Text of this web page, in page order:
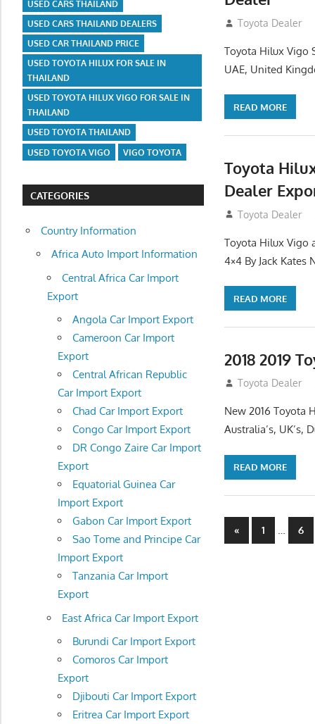
July 12, 2012
Toyota Dealer
Toyota Hilux Vigo
UAE, United
READ MORE
Toyota
Dealer
July 11, 2012
Toyota Dealer
Toyota Hilux Vigo
4×4 By Jack Kates
READ MORE
2018 2019
July 10, 2012
Toyota Dealer
New 2016 Toyota
Australia’s, UK’s,
READ MORE
Posts
«Previous
Posts
1 … 6
USED CARS THAILAND
USED CARS THAILAND DEALERS
USED CAR THAILAND PRICE
USED TOYOTA HILUX FOR SALE IN
THAILAND
USED TOYOTA HILUX VIGO FOR SALE IN
THAILAND
USED TOYOTA THAILAND
USED TOYOTA VIGO
VIGO TOYOTA
CATEGORIES
Country Information
Africa Auto Import Information
Central Africa Car Import
Export
Angola Car Import Export
Cameroon Car Import
Export
Central African Republic
Car Import Export
Chad Car Import Export
Congo Car Import Export
DR Congo Zaire Car Import
Export
Equatorial Guinea Car
Import Export
Gabon Car Import Export
Sao Tome and Principe Car
Import Export
Tanzania Car Import
Export
East Africa Car Import Export
Burundi Car Import Export
Comoros Car Import
Export
Djibouti Car Import Export
Eritrea Car Import Export